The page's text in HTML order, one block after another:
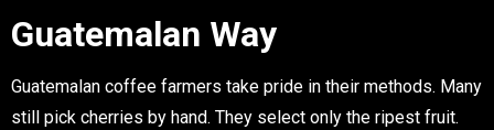
Guatemalan Way
Guatemalan coffee farmers take pride in their methods. Many
still pick cherries by hand. They select only the ripest fruit.